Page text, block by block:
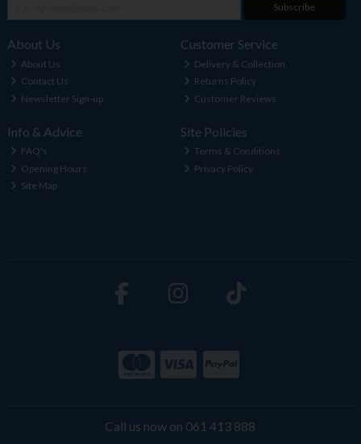
Subscribe
About Us
About Us
Contact Us
Newsletter Sign-up
Customer Service
Delivery & Collection
Returns Policy
Customer Reviews
Info & Advice
FAQ's
Opening Hours
Site Map
Site Policies
Terms & Conditions
Privacy Policy
Call us now on 061 413 888